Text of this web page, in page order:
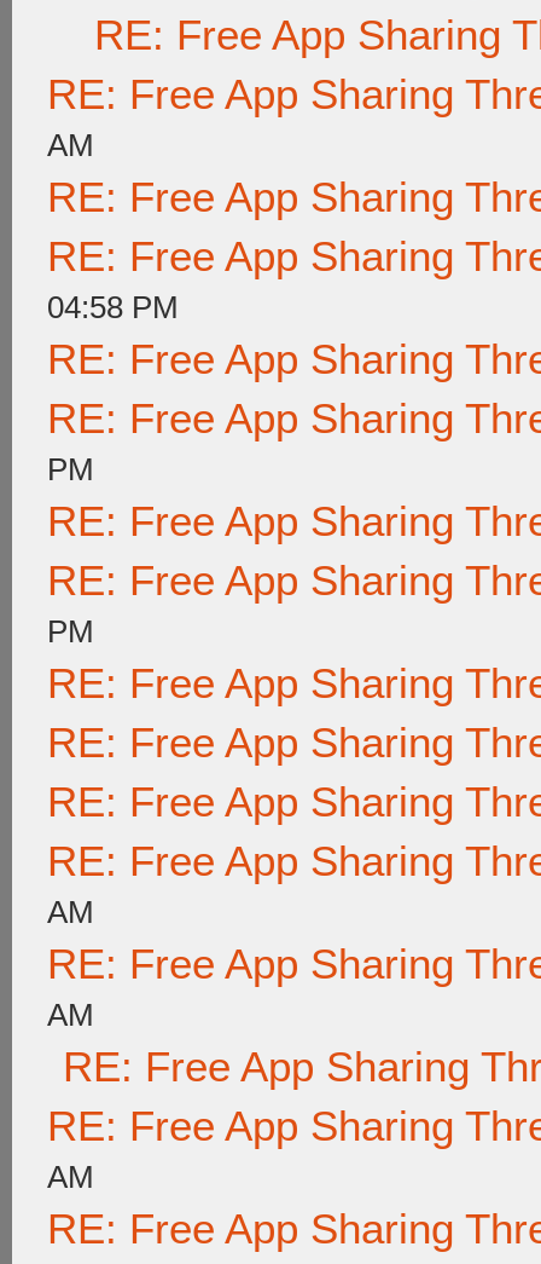
RE: Free App Sharing
RE: Free App Sharing
AM
RE: Free App Sharing
RE: Free App Sharing
04:58 PM
RE: Free App Sharing
RE: Free App Sharing
PM
RE: Free App Sharing
RE: Free App Sharing
PM
RE: Free App Sharing
RE: Free App Sharing
RE: Free App Sharing
RE: Free App Sharing
AM
RE: Free App Sharing
AM
RE: Free App Sharing
RE: Free App Sharing
AM
RE: Free App Sharing